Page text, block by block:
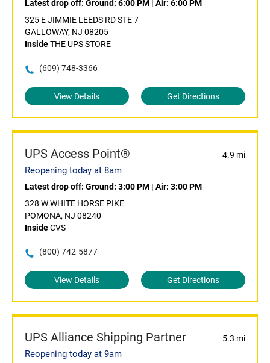
Latest drop off: Ground: 6:00 PM | Air: 6:00 PM
325 E JIMMIE LEEDS RD STE 7
GALLOWAY, NJ 08205
InsideTHE UPS STORE
(609) 748-3366
View Details Get Directions
UPS Access Point® 4.9 mi
Reopening today at 8am
Latest drop off: Ground: 3:00 PM | Air: 3:00 PM
328 W WHITE HORSE PIKE
POMONA, NJ 08240
InsideCVS
(800) 742-5877
View Details Get Directions
UPS Alliance Shipping Partner 5.3 mi
Reopening today at 9am